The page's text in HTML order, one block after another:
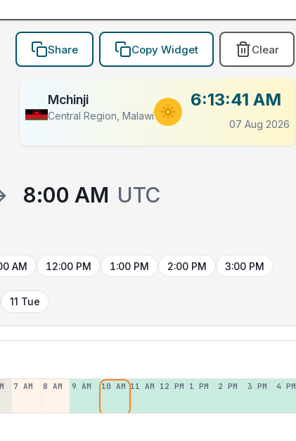
Share Copy Widget Clear
Mchinji
Central Region, Malawi
6:13:41 AM
07 Aug 2026
8:00 AM UTC
AM 12:00 PM 1:00 PM 2:00 PM 3:00 PM
11 Tue
7 AM 8 AM 9 AM 10 AM 11 AM 12 PM 1 PM 2 PM 3 PM 4 PM